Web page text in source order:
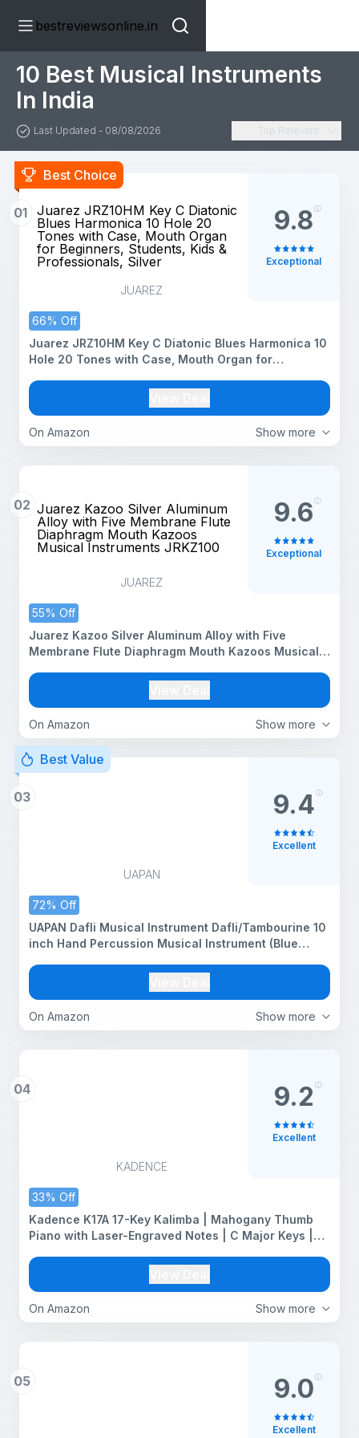
bestreviewsonline.in
10 Best Musical Instruments
In India
Last Updated - 08/08/2026 Top Relevant
Best Choice
01 Juarez JRZ10HM Key C Diatonic
Blues Harmonica 10 Hole 20
Tones with Case, Mouth Organ
for Beginners, Students, Kids &
Professionals, Silver
JUAREZ
66% Off
Show more
On Amazon
Juarez JRZ10HM Key C Diatonic Blues Harmonica 10
Hole 20 Tones with Case, Mouth Organ for
9.8
Exceptional
02 Juarez Kazoo Silver Aluminum
Alloy with Five Membrane Flute
Diaphragm Mouth Kazoos
Musical Instruments JRKZ100
JUAREZ
55% Off
Show more
On Amazon
Juarez Kazoo Silver Aluminum Alloy with Five
Membrane Flute Diaphragm Mouth Kazoos Musical
9.6
Exceptional
Best Value
03
UAPAN
72% Off
Show more
On Amazon
UAPAN Dafli Musical Instrument Dafli/Tambourine 10
inch Hand Percussion Musical Instrument (Blue
9.4
Excellent
04
KADENCE
33% Off
Show more
On Amazon
Kadence K17A 17-Key Kalimba | Mahogany Thumb
Piano with Laser-Engraved Notes | C Major Keys |
9.2
Excellent
05 9.0
Excellent